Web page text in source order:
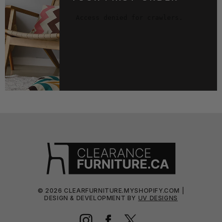
© 2026 CLEARFURNITURE.MYSHOPIFY.COM |
DESIGN & DEVELOPMENT BY UV DESIGNS